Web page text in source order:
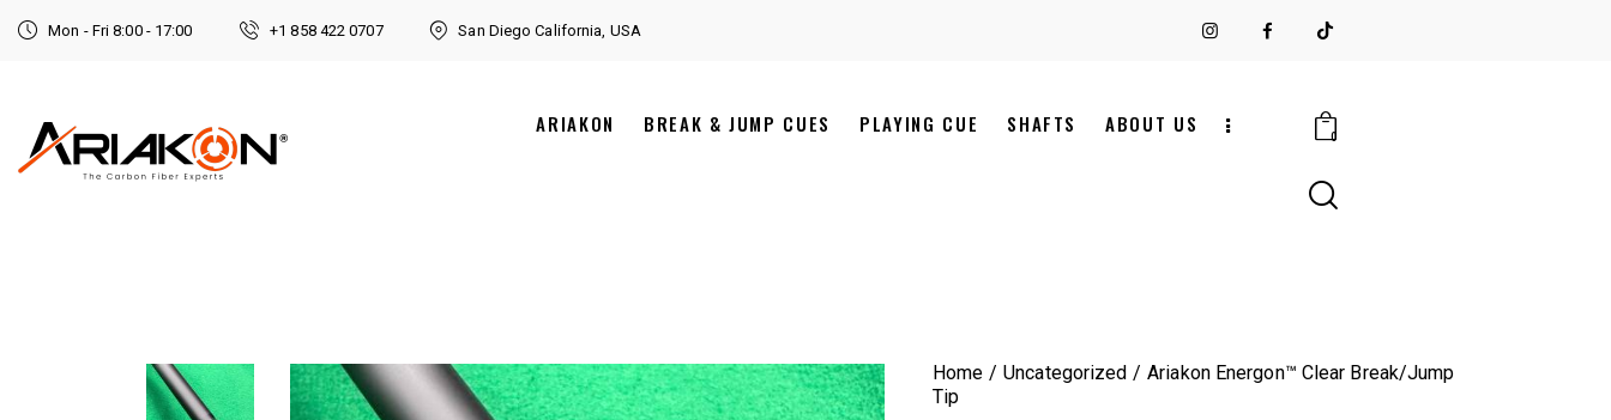
Mon - Fri 8:00 - 17:00 +1 858 422 0707 San Diego California, USA
ARIAKON BREAK & JUMP CUES PLAYING CUE SHAFTS ABOUT US
0
Home Uncategorized
Ariakon Energon™ Clear Break/Jump
Tip